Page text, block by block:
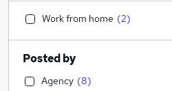
Work from home (2)
Posted by
Agency (8)